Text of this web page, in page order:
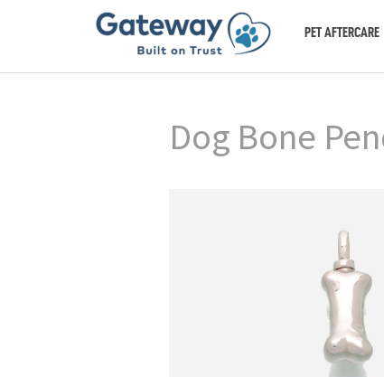
PET AFTERCARE
Dog Bone